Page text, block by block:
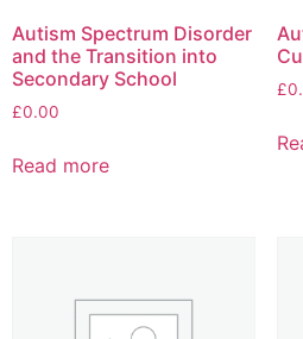
Autism Spectrum Disorder
and the Transition into
Secondary School
£0.00
Read more
£